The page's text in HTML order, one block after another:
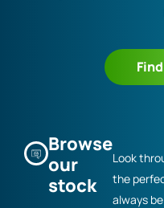
Browse
our
stock
Look
the
always